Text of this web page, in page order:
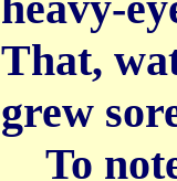
That,
grew
To